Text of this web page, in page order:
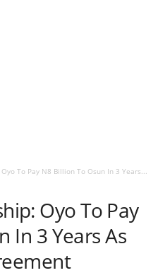
Oyo To Pay N8 Billion To Osun In 3 Years...
Oyo To Pay
In 3 Years As